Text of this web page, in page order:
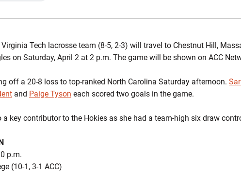
Tech lacrosse team (8-5, 2-3) will travel to Chestnut Hill,
on Saturday, April 2 at 2 p.m. The game will be shown on ACC
off a 20-8 loss to top-ranked North Carolina Saturday afternoon.
and Paige Tyson each scored two goals in the game.
a key contributor to the Hokies as she had a team-high six draw
p.m.
(10-1, 3-1 ACC)